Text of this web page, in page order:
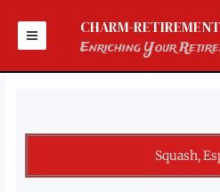
content
CHARM-RETIREMENT
Enriching Your
Squash,